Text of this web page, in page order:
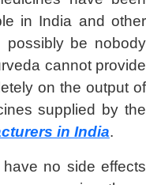
in India and other
be nobody
cannot provide
on the output of
supplied by the
in India.
no side effects